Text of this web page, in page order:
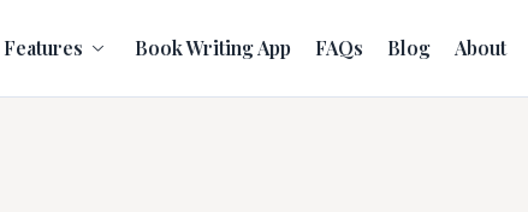
Features Book Writing App FAQs Blog About